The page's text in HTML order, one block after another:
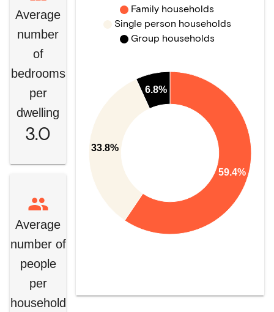
Average
number
of
bedrooms
per
dwelling
3.0
Average
number of
people
per
household
59.4%
33.8%
6.8%
Family households
Single person households
Group households